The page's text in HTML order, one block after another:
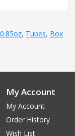
0.85oz, Tubes, Box
My Account
My Account
Order History
Wish List